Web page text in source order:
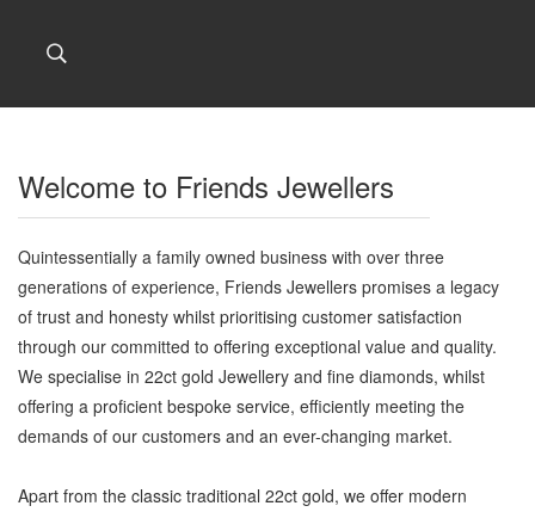
Welcome to Friends Jewellers
Quintessentially a family owned business with over three
generations of experience, Friends Jewellers promises a legacy
of trust and honesty whilst prioritising customer satisfaction
through our committed to offering exceptional value and quality.
We specialise in 22ct gold Jewellery and fine diamonds, whilst
offering a proficient bespoke service, efficiently meeting the
demands of our customers and an ever-changing market.
Apart from the classic traditional 22ct gold, we offer modern